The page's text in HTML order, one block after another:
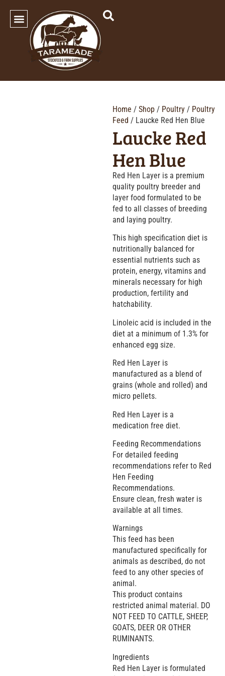
Home / Shop / Poultry / Poultry
Feed / Laucke Red Hen Blue
Laucke Red
Hen Blue
Red Hen Layer is a premium
quality poultry breeder and
layer food formulated to be
fed to all classes of breeding
and laying poultry.
This high specification diet is
nutritionally balanced for
essential nutrients such as
protein, energy, vitamins and
minerals necessary for high
production, fertility and
hatchability.
Linoleic acid is included in the
diet at a minimum of 1.3% for
enhanced egg size.
Red Hen Layer is
manufactured as a blend of
grains (whole and rolled) and
micro pellets.
Red Hen Layer is a
medication free diet.
Feeding Recommendations
For detailed feeding
recommendations refer to Red
Hen Feeding
Recommendations.
Ensure clean, fresh water is
available at all times.
Warnings
This feed has been
manufactured specifically for
animals as described, do not
feed to any other species of
animal.
This product contains
restricted animal material. DO
NOT FEED TO CATTLE, SHEEP,
GOATS, DEER OR OTHER
RUMINANTS.
Ingredients
Red Hen Layer is formulated